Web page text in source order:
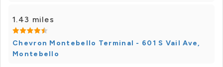
1.43 miles
Chevron Montebello Terminal - 601 S Vail Ave,
Montebello